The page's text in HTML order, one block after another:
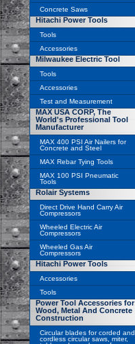
Concrete Saws
Hitachi Power Tools
Tools
Accessories
Milwaukee Electric Tool
Tools
Accessories
Test and Measurement
MAX USA CORP, The
World's Professional Tool
Manufacturer
MAX 400 PSI Air Nailers for
Concrete and Steel
MAX Rebar Tying Tools
MAX 100 PSI Pneumatic
Tools
Rolair Systems
Direct Drive Hand Carry Air
Compressors
Wheeled Electric Air
Compressors
Wheeled Gas Air
Compressors
Hitachi Power Tools
Accessories
Tools
Power Tool Accessories for
Wood, Metal And Concrete
Construction
Circular blades for corded and
cordless circular saws, miter,